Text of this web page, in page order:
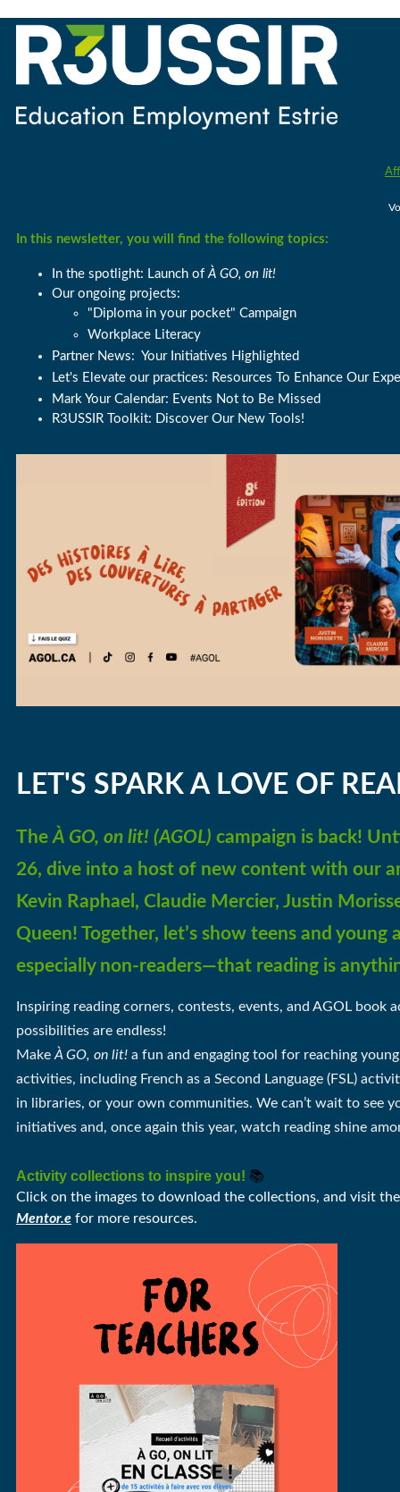
In this newsletter, you will find the following topics:
In the spotlight: Launch of À GO, on lit!
Our ongoing projects:
"Diploma in your pocket" Campaign
Workplace Literacy
Partner News: Your Initiatives Highlighted
Let's Elevate our practices: Resources To Enhance Our
Mark Your Calendar: Events Not to Be Missed
R3USSIR Toolkit: Discover Our New Tools!
LET'S SPARK A LOVE OF
The À GO, on lit! (AGOL) campaign is back!
26, dive into a host of new content with our
Kevin Raphael, Claudie Mercier, Justin
Queen! Together, let’s show teens and young
especially non-readers—that reading is
Inspiring reading corners, contests, events, and AGOL book
possibilities are endless!
Make À GO, on lit! a fun and engaging tool for reaching
activities, including French as a Second Language (FSL)
in
libraries, or your own communities. We can’t wait to see
initiatives and, once again this year, watch reading shine
Activity collections to inspire you! 📚
Click on the images to download the collections, and visit
Mentor.e for more resources.